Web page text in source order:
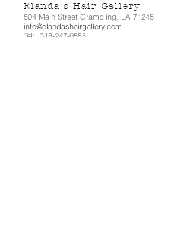
Elanda's Hair Gallery
504 Main Street Grambling, LA 71245
info@elandashairgallery.com
Tel:
318-247-0555